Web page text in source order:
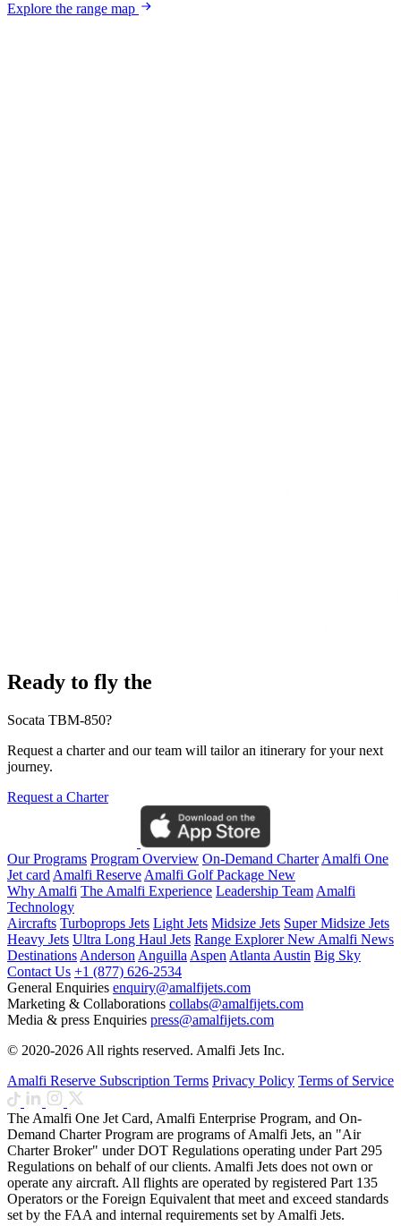
Explore the range map
Ready to fly the
Socata TBM-850?
Request a charter and our team will tailor an itinerary for your next
journey.
Request a Charter
Our Programs Program Overview On-Demand Charter Amalfi One
Jet card Amalfi Reserve Amalfi Golf Package New
Why Amalfi The Amalfi Experience Leadership Team Amalfi
Technology
Aircrafts Turboprops Jets Light Jets Midsize Jets Super Midsize Jets
Heavy Jets Ultra Long Haul Jets Range ExplorerNew Amalfi News
Destinations Anderson Anguilla Aspen Atlanta Austin Big Sky
Contact Us +1 (877) 626-2534
General Enquiries enquiry@amalfijets.com
Marketing & Collaborations collabs@amalfijets.com
Media & press Enquiries press@amalfijets.com
© 2020-2026 All rights reserved. Amalfi Jets Inc.
Amalfi Reserve Subscription Terms Privacy Policy Terms of Service
The Amalfi One Jet Card, Amalfi Enterprise Program, and On-
Demand Charter Program are programs of Amalfi Jets, an "Air
Charter Broker" under DOT Regulations operating under Part 295
Regulations on behalf of our clients. Amalfi Jets does not own or
operate any aircraft. All flights are operated by registered Part 135
Operators or the Foreign Equivalent that meet and exceed standards
set by the FAA and internal requirements set by Amalfi Jets.